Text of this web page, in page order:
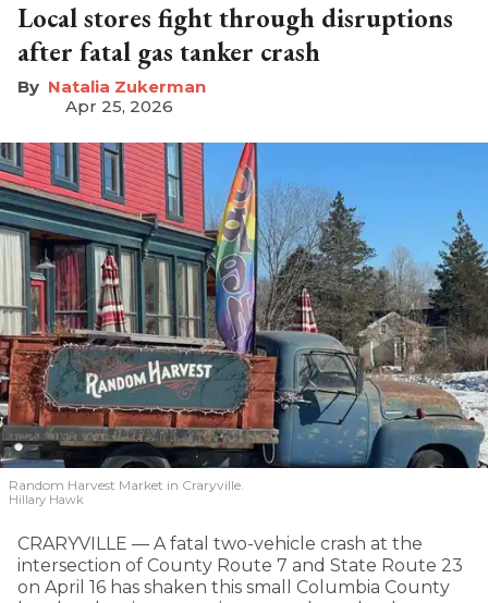
Local stores fight through disruptions
after fatal gas tanker crash
Natalia Zukerman
Apr 25, 2026
Random Harvest Market in Craryville.
Hillary Hawk
CRARYVILLE — A fatal two-vehicle crash at the
intersection of County Route 7 and State Route 23
on April 16 has shaken this small Columbia County